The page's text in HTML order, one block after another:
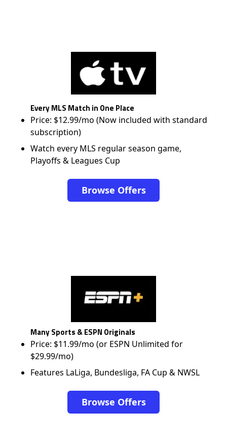
Every MLS Match in One Place
Price: $12.99/mo (Now included with standard
subscription)
Watch every MLS regular season game,
Playoffs & Leagues Cup
Browse Offers
Many Sports & ESPN Originals
Price: $11.99/mo (or ESPN Unlimited for
$29.99/mo)
Features LaLiga, Bundesliga, FA Cup & NWSL
Browse Offers